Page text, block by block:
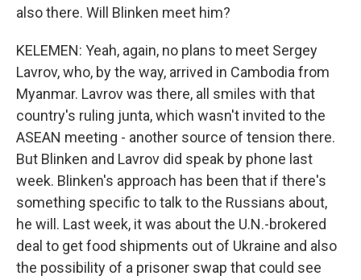
also there. Will Blinken meet him?
KELEMEN: Yeah, again, no plans to meet Sergey
Lavrov, who, by the way, arrived in Cambodia from
Myanmar. Lavrov was there, all smiles with that
country's ruling junta, which wasn't invited to the
ASEAN meeting - another source of tension there.
But Blinken and Lavrov did speak by phone last
week. Blinken's approach has been that if there's
something specific to talk to the Russians about,
he will. Last week, it was about the U.N.-brokered
deal to get food shipments out of Ukraine and also
the possibility of a prisoner swap that could see